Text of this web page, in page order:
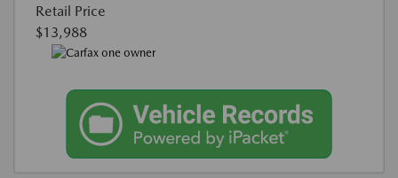
Retail Price
$13,988